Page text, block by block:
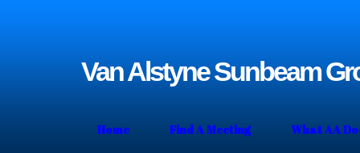
Van Alstyne Sunbeam
Home Find A Meeting What AA